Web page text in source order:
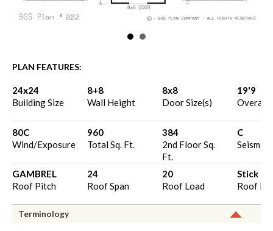
PLAN FEATURES:
24x24
Building Size
8+8
Wall Height
8x8
Door Size(s)
19'9
Overall
80C
Wind/Exposure
960
Total Sq. Ft.
384
2nd Floor Sq.
Ft.
C
Seismic
GAMBREL
Roof Pitch
24
Roof Span
20
Roof Load
Stick
Roof
Terminology